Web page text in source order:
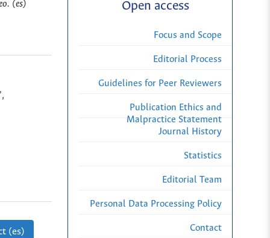
(es)
(es)
Open access
Focus and Scope
Editorial Process
Guidelines for Peer Reviewers
Publication Ethics and
Malpractice Statement
Journal History
Statistics
Editorial Team
Personal Data Processing Policy
Contact